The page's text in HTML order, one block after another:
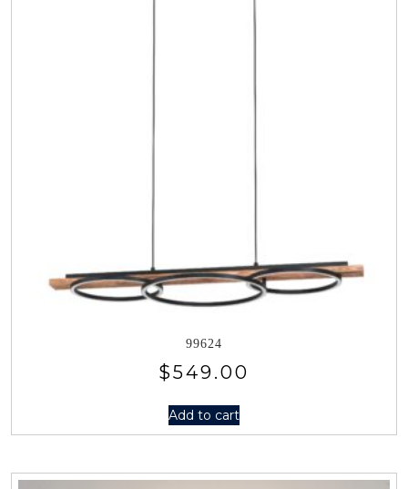
99624
$549.00
Add to cart